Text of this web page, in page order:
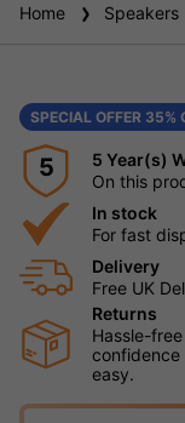
Home Speakers
SPECIAL OFFER 35%
5
5 Year(s)
On this
In stock
For fast
Delivery
Free UK
Returns
Hassle-
confidence
easy.